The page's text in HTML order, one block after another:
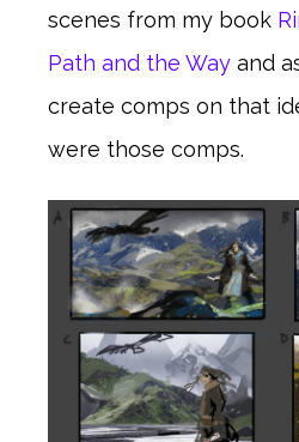
scenes from my book
Path and the Way and
create comps on that
were those comps.